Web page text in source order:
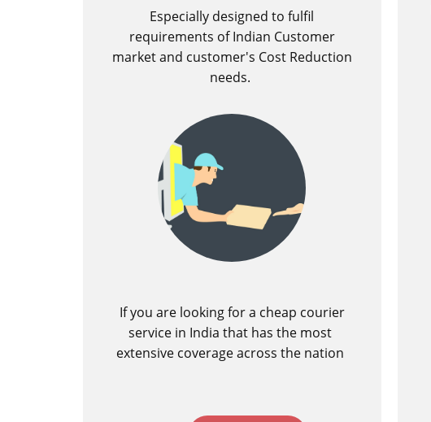
Especially designed to fulfil
requirements of Indian Customer
market and customer's Cost Reduction
needs.
If you are looking for a cheap courier
service in India that has the most
extensive coverage across the nation